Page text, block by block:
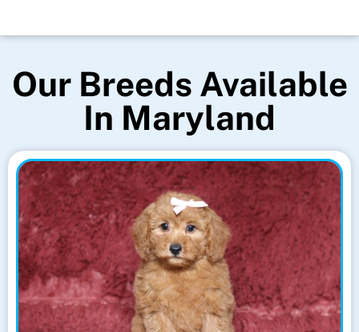
Our Breeds Available
In Maryland